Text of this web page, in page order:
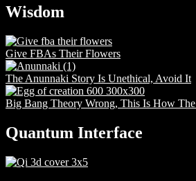
Wisdom
Give FBAs Their Flowers
The Anunnaki Story Is Unethical, Avoid It
Big Bang Theory Wrong, This Is How The
Quantum Interface